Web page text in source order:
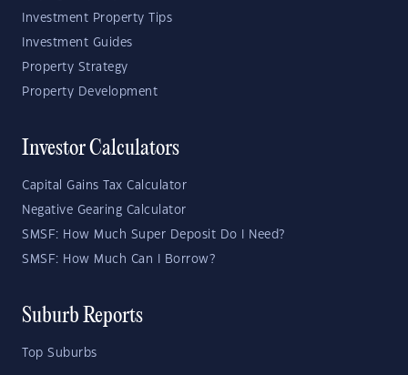
Investment Property Tips
Investment Guides
Property Strategy
Property Development
Investor Calculators
Capital Gains Tax Calculator
Negative Gearing Calculator
SMSF: How Much Super Deposit Do I Need?
SMSF: How Much Can I Borrow?
Suburb Reports
Top Suburbs